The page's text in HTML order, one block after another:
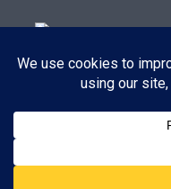
used without explicit written